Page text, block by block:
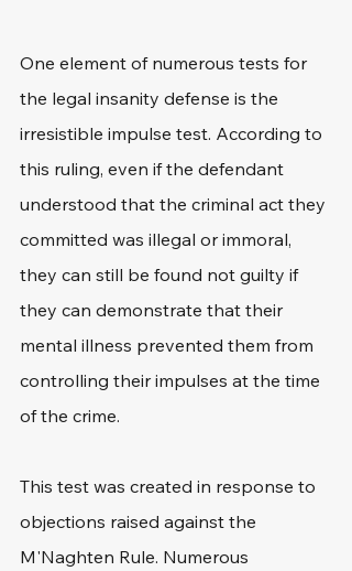
One element of numerous tests for
the legal insanity defense is the
irresistible impulse test. According to
this ruling, even if the defendant
understood that the criminal act they
committed was illegal or immoral,
they can still be found not guilty if
they can demonstrate that their
mental illness prevented them from
controlling their impulses at the time
of the crime.
This test was created in response to
objections raised against the
M'Naghten Rule. Numerous